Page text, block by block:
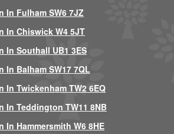
In Fulham SW6 7JZ
In Chiswick W4 5JT
In Southall UB1 3ES
In Balham SW17 7QL
In Twickenham TW2 6EQ
In Teddington TW11 8NB
In Hammersmith W6 8HE